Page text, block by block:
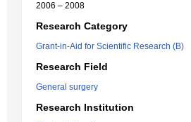
2006 – 2008
Research Category
Grant-in-Aid for Scientific Research (B)
Research Field
General surgery
Research Institution